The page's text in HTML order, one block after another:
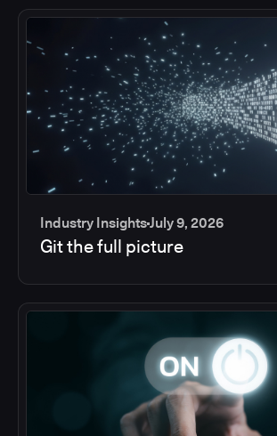
Industry InsightsJuly 9, 2026
Git the full picture